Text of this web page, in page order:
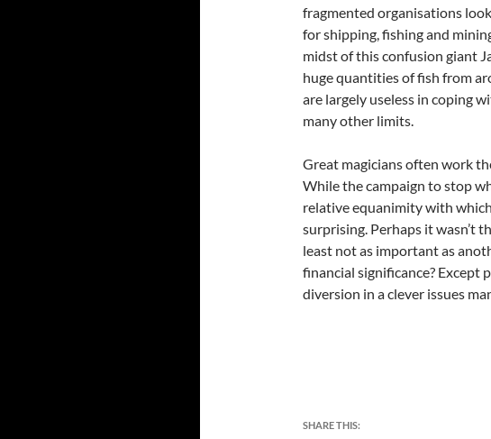
fragmented organisations
for shipping, fishing and
midst of this confusion giant
huge quantities of fish from
are largely useless in coping
many other limits.
Great magicians often work
While the campaign to stop
relative equanimity with
surprising. Perhaps it wasn’t
least not as important as
financial significance? Except
diversion in a clever issues
SHARE THIS: